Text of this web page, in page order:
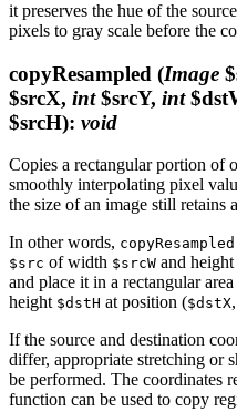
it preserves the hue of the
pixels to gray scale before the
copyResampled (Image
$srcX, int$srcY, int
$srcH): void
Copies a rectangular portion of
smoothly interpolating pixel
the size of an image still retains
In other words,
$src of width $srcW and height
and place it in a rectangular
height $dstH at position ($dstX,
If the source and destination
differ, appropriate stretching or
be performed. The coordinates
function can be used to copy